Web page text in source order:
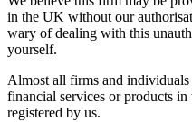
in the UK without our
wary of dealing with this
yourself.
Almost all firms and
financial services or products
registered by us.